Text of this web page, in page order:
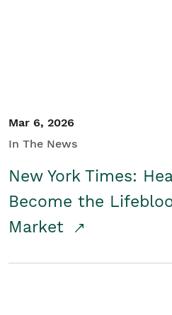
Mar 6, 2026
In The News
New York Times:
Become the
Market